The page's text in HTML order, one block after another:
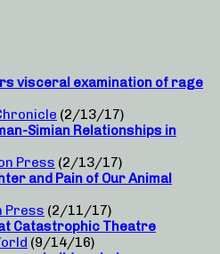
visceral examination of rage
(2/13/17)
Simian Relationships in
Press (2/13/17)
and Pain of Our Animal
Press (2/11/17)
at Catastrophic Theatre
(9/14/16)